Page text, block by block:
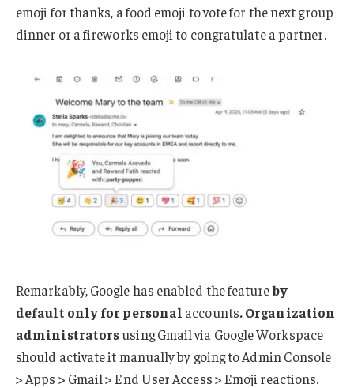
emoji for thanks, a food emoji to vote for the next group
dinner or a fireworks emoji to congratulate a partner.
Remarkably, Google has enabled the featureby
default only for personal accounts.Organization
administratorsusing Gmail via Google Workspace
should activate it manually by going to Admin Console
> Apps > Gmail > End User Access > Emoji reactions.